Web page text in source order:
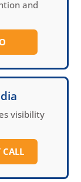
and
visibility
CALL